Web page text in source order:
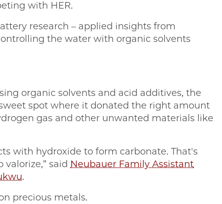
with HER.
research – applied insights from
the water with organic solvents
organic solvents and acid additives, the
spot where it donated the right amount
gas and other unwanted materials like
with hydroxide to form carbonate. That's
said Neubauer Family Assistant
.
precious metals.